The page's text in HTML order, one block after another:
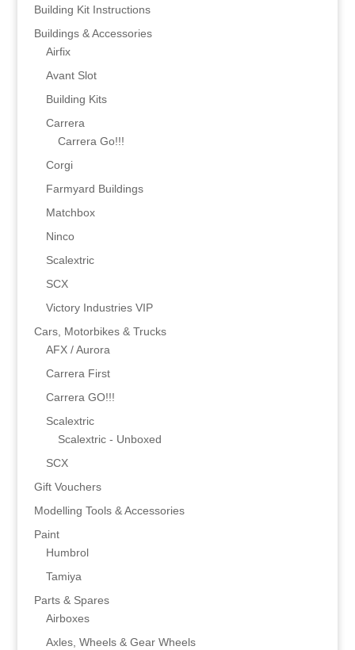
Building Kit Instructions
Buildings & Accessories
Airfix
Avant Slot
Building Kits
Carrera
Carrera Go!!!
Corgi
Farmyard Buildings
Matchbox
Ninco
Scalextric
SCX
Victory Industries VIP
Cars, Motorbikes & Trucks
AFX / Aurora
Carrera First
Carrera GO!!!
Scalextric
Scalextric - Unboxed
SCX
Gift Vouchers
Modelling Tools & Accessories
Paint
Humbrol
Tamiya
Parts & Spares
Airboxes
Axles, Wheels & Gear Wheels